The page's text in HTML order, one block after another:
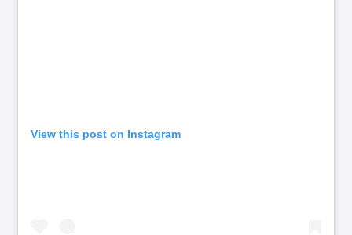
View this post on Instagram